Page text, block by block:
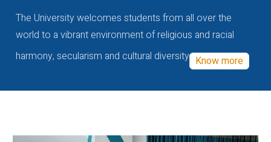
The University welcomes students from all over the
world to a vibrant environment of religious and racial
harmony, secularism and cultural diversity Know more